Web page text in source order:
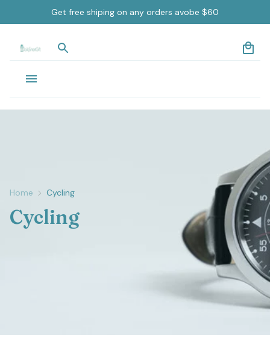
Get free shiping on any orders avobe $60
Home Cycling
Cycling